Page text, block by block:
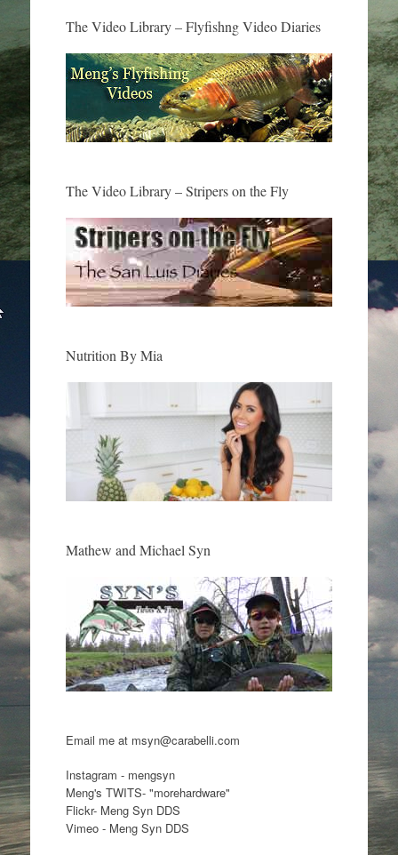
The Video Library – Flyfishng Video Diaries
The Video Library – Stripers on the Fly
Nutrition By Mia
Mathew and Michael Syn
Email me at msyn@carabelli.com
Instagram - mengsyn
Meng's TWITS- "morehardware"
Flickr- Meng Syn DDS
Vimeo - Meng Syn DDS